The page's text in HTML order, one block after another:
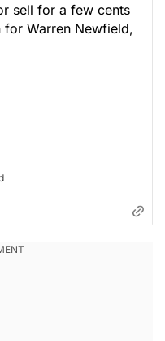
sell for a few cents
for Warren Newfield,